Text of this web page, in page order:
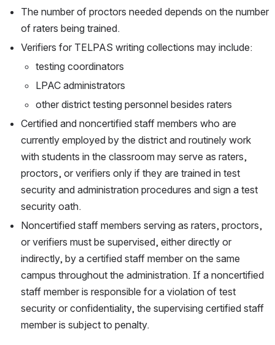
The number of proctors needed depends on the number
of raters being trained.
Verifiers for TELPAS writing collections may include:
testing coordinators
LPAC administrators
other district testing personnel besides raters
Certified and noncertified staff members who are
currently employed by the district and routinely work
with students in the classroom may serve as raters,
proctors, or verifiers only if they are trained in test
security and administration procedures and sign a test
security oath.
Noncertified staff members serving as raters, proctors,
or verifiers must be supervised, either directly or
indirectly, by a certified staff member on the same
campus throughout the administration. If a noncertified
staff member is responsible for a violation of test
security or confidentiality, the supervising certified staff
member is subject to penalty.